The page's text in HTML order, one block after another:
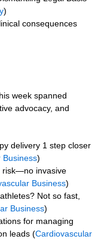
)
consequences
week spanned
advocacy, and
delivery 1 step closer
Business)
risk—no invasive
Business)
Not so fast,
Business)
for managing
leads (Cardiovascular